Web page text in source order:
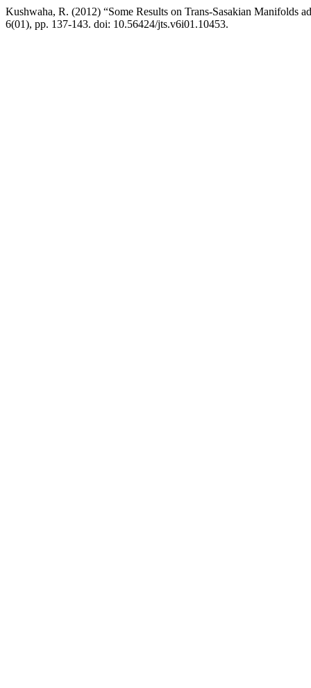
Kushwaha, R. (2012) “Some Results on Trans-Sasakian Manifolds
6(01), pp. 137-143. doi: 10.56424/jts.v6i01.10453.